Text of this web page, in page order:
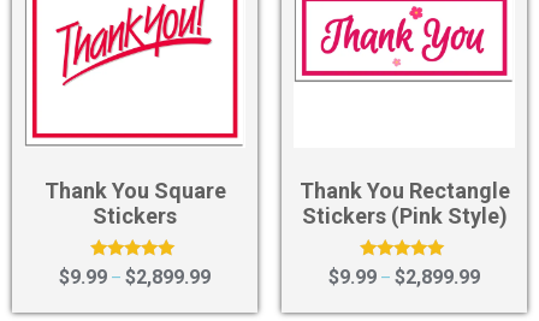
Thank You Square
Stickers
Rated
5.00
$9.99 – $2,899.99
Thank You Rectangle
Stickers (Pink Style)
Rated
5.00
$9.99 – $2,899.99